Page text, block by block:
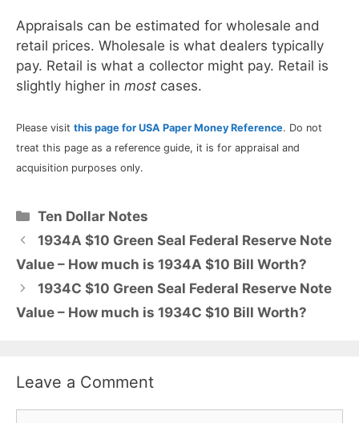
Appraisals can be estimated for wholesale and
retail prices. Wholesale is what dealers typically
pay. Retail is what a collector might pay. Retail is
slightly higher in most cases.
Please visit this page for USA Paper Money Reference. Do not
treat this page as a reference guide, it is for appraisal and
acquisition purposes only.
Categories
Ten Dollar Notes
1934A $10 Green Seal Federal Reserve Note
Value – How much is 1934A $10 Bill Worth?
1934C $10 Green Seal Federal Reserve Note
Value – How much is 1934C $10 Bill Worth?
Leave a Comment